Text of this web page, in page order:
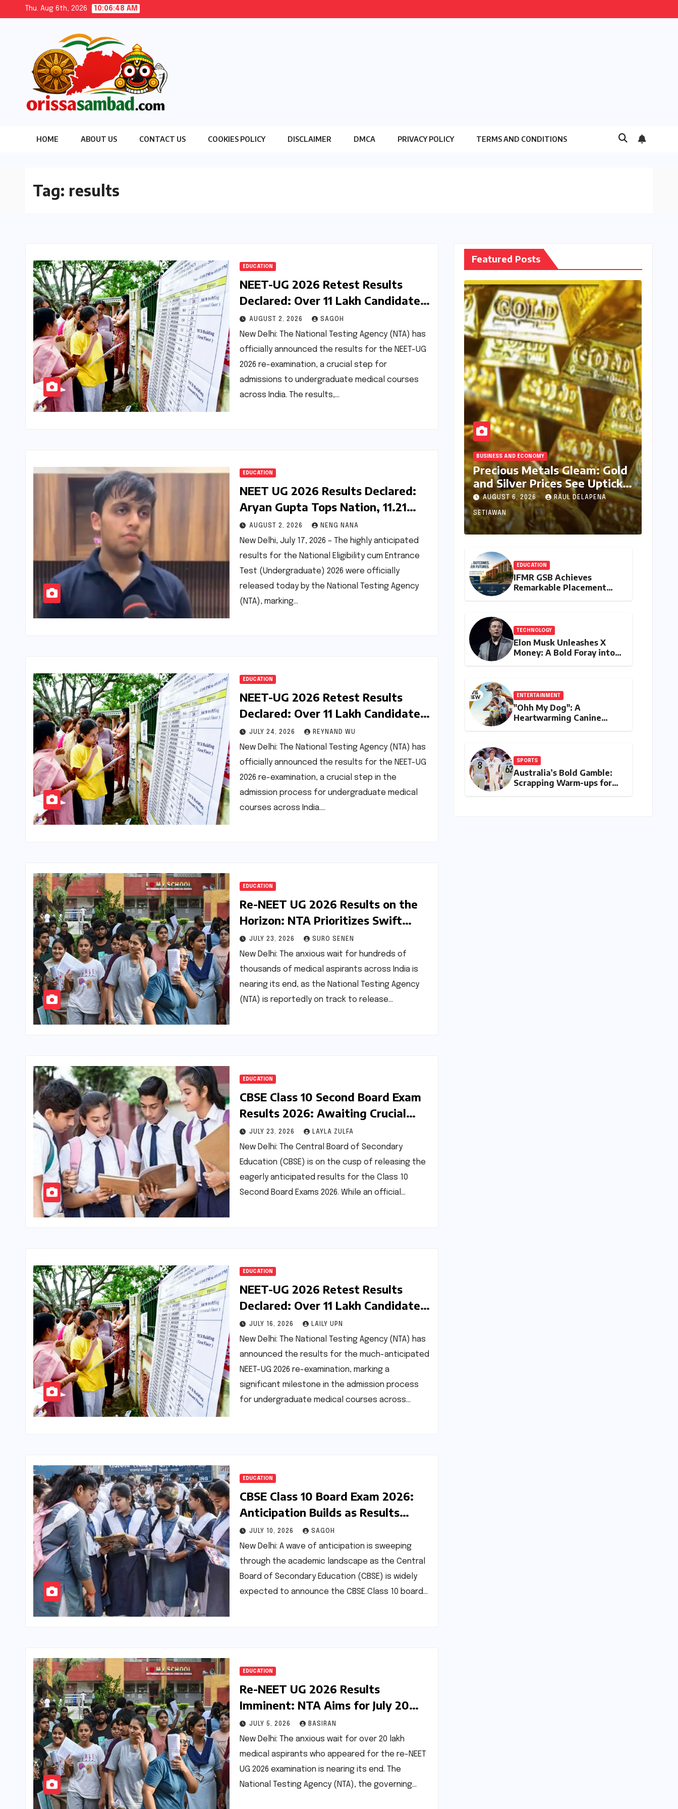
Thu. Aug 6th, 2026 10:06:49 AM
HOME ABOUT US CONTACT US COOKIES POLICY DISCLAIMER DMCA PRIVACY POLICY TERMS AND CONDITIONS
Tag: results
EDUCATION
NEET-UG 2026 Retest Results
Declared: Over 11 Lakh Candidates
Qualify Amidst Accelerated
Process
AUGUST 2, 2026 SAGOH
New Delhi: The National Testing Agency (NTA) has
officially announced the results for the NEET-UG
2026 re-examination, a crucial step for
admissions to undergraduate medical courses
across India. The results,…
EDUCATION
NEET UG 2026 Results Declared:
Aryan Gupta Tops Nation, 11.21
Lakh Candidates Qualify for
Medical Admissions
AUGUST 2, 2026 NENG NANA
New Delhi, July 17, 2026 – The highly anticipated
results for the National Eligibility cum Entrance
Test (Undergraduate) 2026 were officially
released today by the National Testing Agency
(NTA), marking…
EDUCATION
NEET-UG 2026 Retest Results
Declared: Over 11 Lakh Candidates
Qualify Amidst Accelerated
Process
JULY 24, 2026 REYNAND WU
New Delhi: The National Testing Agency (NTA) has
officially announced the results for the NEET-UG
2026 re-examination, a crucial step in the
admission process for undergraduate medical
courses across India.…
EDUCATION
Re-NEET UG 2026 Results on the
Horizon: NTA Prioritizes Swift
Resolution Amidst High Stakes
JULY 23, 2026 SURO SENEN
New Delhi: The anxious wait for hundreds of
thousands of medical aspirants across India is
nearing its end, as the National Testing Agency
(NTA) is reportedly on track to release…
EDUCATION
CBSE Class 10 Second Board Exam
Results 2026: Awaiting Crucial
Update for Students Seeking Score
Improvement
JULY 23, 2026 LAYLA ZULFA
New Delhi: The Central Board of Secondary
Education (CBSE) is on the cusp of releasing the
eagerly anticipated results for the Class 10
Second Board Exams 2026. While an official…
EDUCATION
NEET-UG 2026 Retest Results
Declared: Over 11 Lakh Candidates
Qualify Amidst Scrutiny
JULY 16, 2026 LAILY UPN
New Delhi: The National Testing Agency (NTA) has
announced the results for the much-anticipated
NEET-UG 2026 re-examination, marking a
significant milestone in the admission process
for undergraduate medical courses across…
EDUCATION
CBSE Class 10 Board Exam 2026:
Anticipation Builds as Results
Loom for Improvement Candidates
JULY 10, 2026 SAGOH
New Delhi: A wave of anticipation is sweeping
through the academic landscape as the Central
Board of Secondary Education (CBSE) is widely
expected to announce the CBSE Class 10 board…
EDUCATION
Re-NEET UG 2026 Results
Imminent: NTA Aims for July 20
Announcement Amidst Expedited
Evaluation
JULY 5, 2026 BASIRAN
New Delhi: The anxious wait for over 20 lakh
medical aspirants who appeared for the re-NEET
UG 2026 examination is nearing its end. The
National Testing Agency (NTA), the governing…
Featured Posts
BUSINESS AND ECONOMY
Precious Metals Gleam: Gold
and Silver Prices See Uptick
Amidst Global Dynamics on
August 6, 2026
AUGUST 6, 2026 RAUL DELAPENA
SETIAWAN
EDUCATION
IFMR GSB Achieves
Remarkable Placement
TECHNOLOGY
Elon Musk Unleashes X
Money: A Bold Foray into
ENTERTAINMENT
"Ohh My Dog": A
Heartwarming Canine
SPORTS
Australia’s Bold Gamble:
Scrapping Warm-ups for